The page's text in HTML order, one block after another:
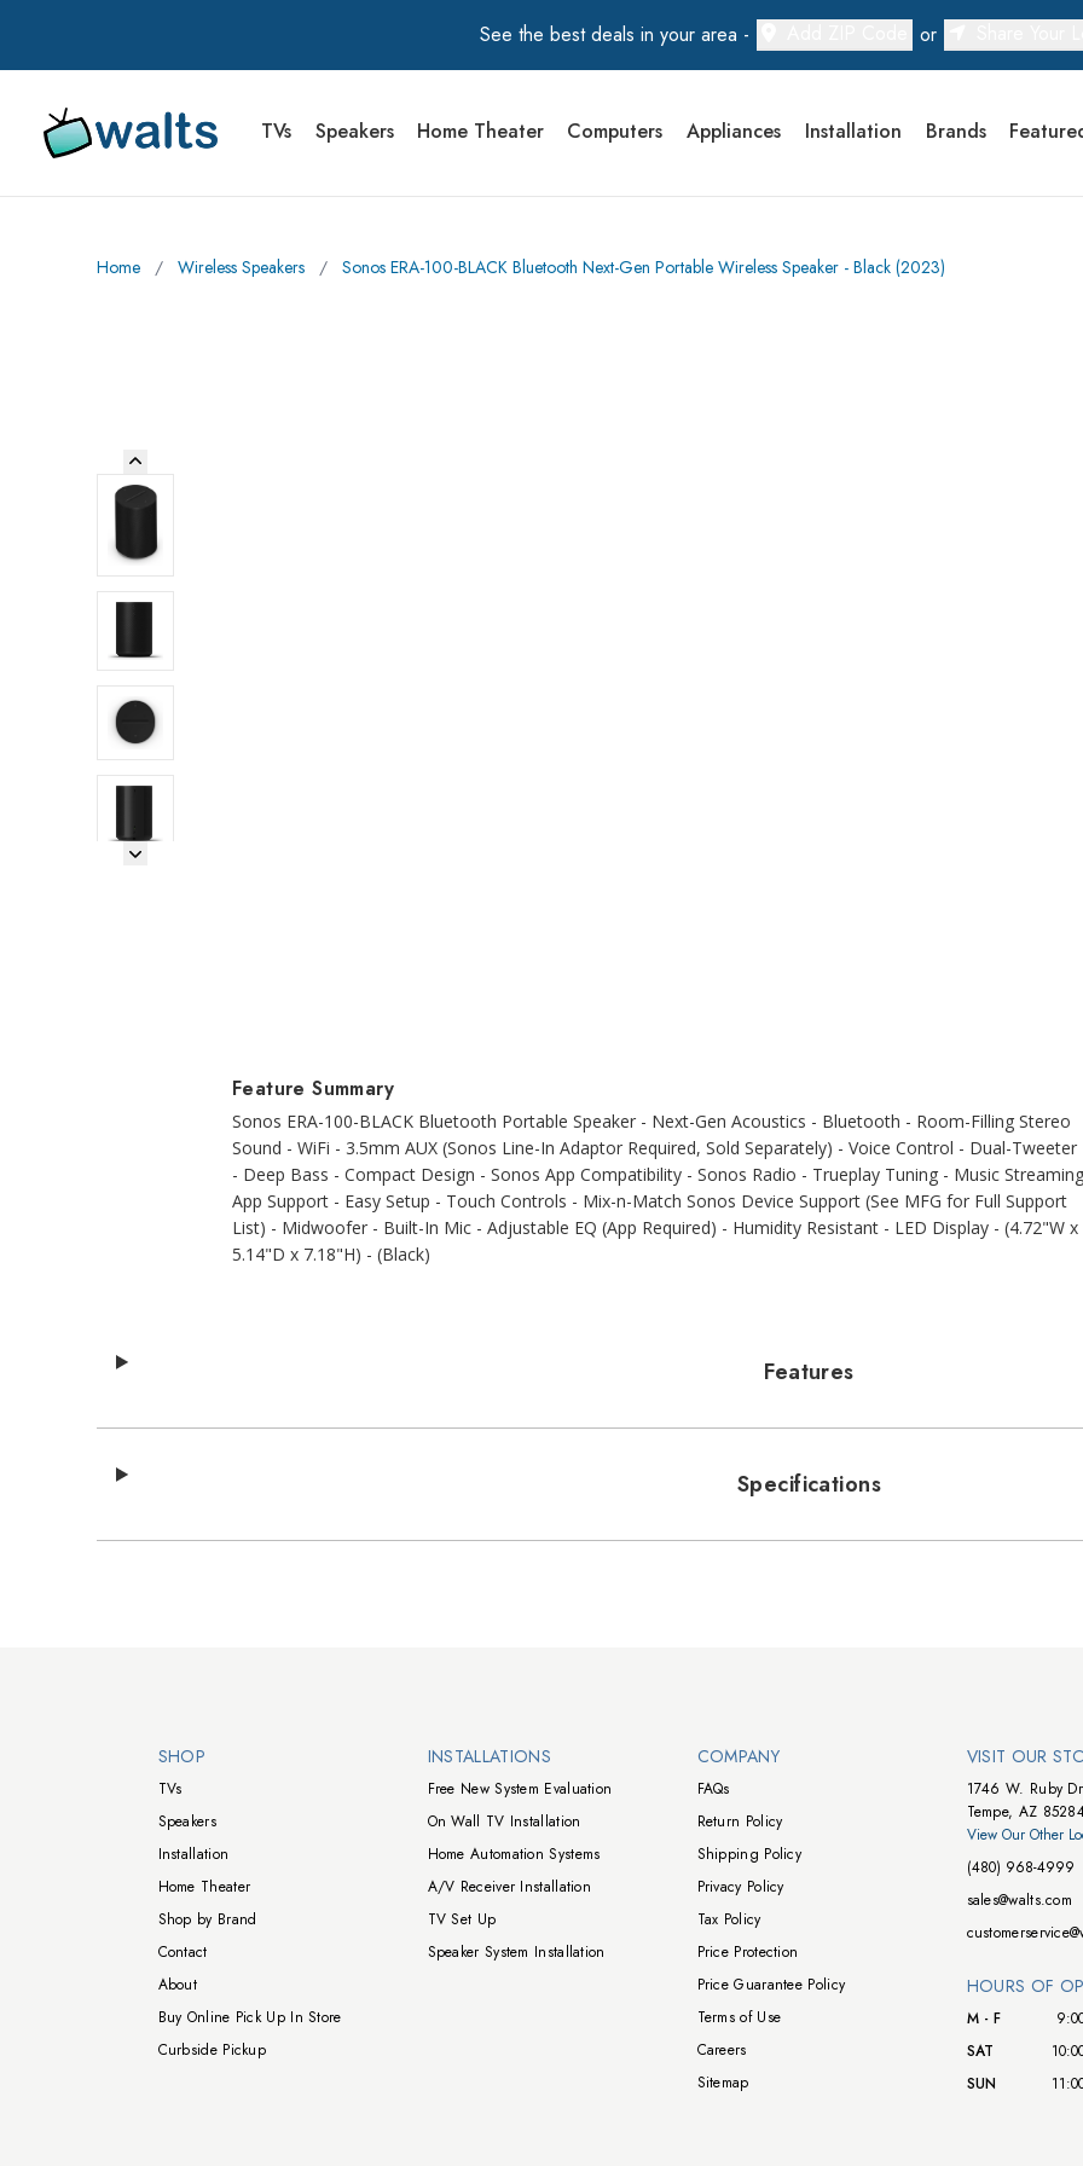
See the best deals in your area - or
Walts TV Primary Navigation
TVs Speakers Home Theater Computers Appliances Installation Brands
Home ∕ Wireless Speakers ∕ Sonos ERA-100-BLACK Bluetooth Next-Gen Portable Wireless Speaker - Black (2023)
Previous Image
Feature Summary
Sonos ERA-100-BLACK Bluetooth Portable Speaker - Next-Gen Acoustics - Bluetooth - Room-Filling Stereo
Sound - WiFi - 3.5mm AUX (Sonos Line-In Adaptor Required, Sold Separately) - Voice Control - Dual-Tweeter
- Deep Bass - Compact Design - Sonos App Compatibility - Sonos Radio - Trueplay Tuning - Music Streaming
App Support - Easy Setup - Touch Controls - Mix-n-Match Sonos Device Support (See MFG for Full Support
List) - Midwoofer - Built-In Mic - Adjustable EQ (App Required) - Humidity Resistant - LED Display - (4.72"W x
5.14"D x 7.18"H) - (Black)
Features
Specifications
Walts TV Footer
SHOP
TVs
Speakers
Installation
Home Theater
Shop by Brand
Contact
About
Buy Online Pick Up In Store
Curbside Pickup
INSTALLATIONS
Free New System Evaluation
On Wall TV Installation
Home Automation Systems
A/V Receiver Installation
TV Set Up
Speaker System Installation
COMPANY
FAQs
Return Policy
Shipping Policy
Privacy Policy
Tax Policy
Price Protection
Price Guarantee Policy
Terms of Use
Careers
Sitemap
VISIT OUR
1746 W. Ruby
Tempe, AZ
View Our Other
(480) 968-4999
sales@walts.com
HOURS OF
M - F
SAT
SUN